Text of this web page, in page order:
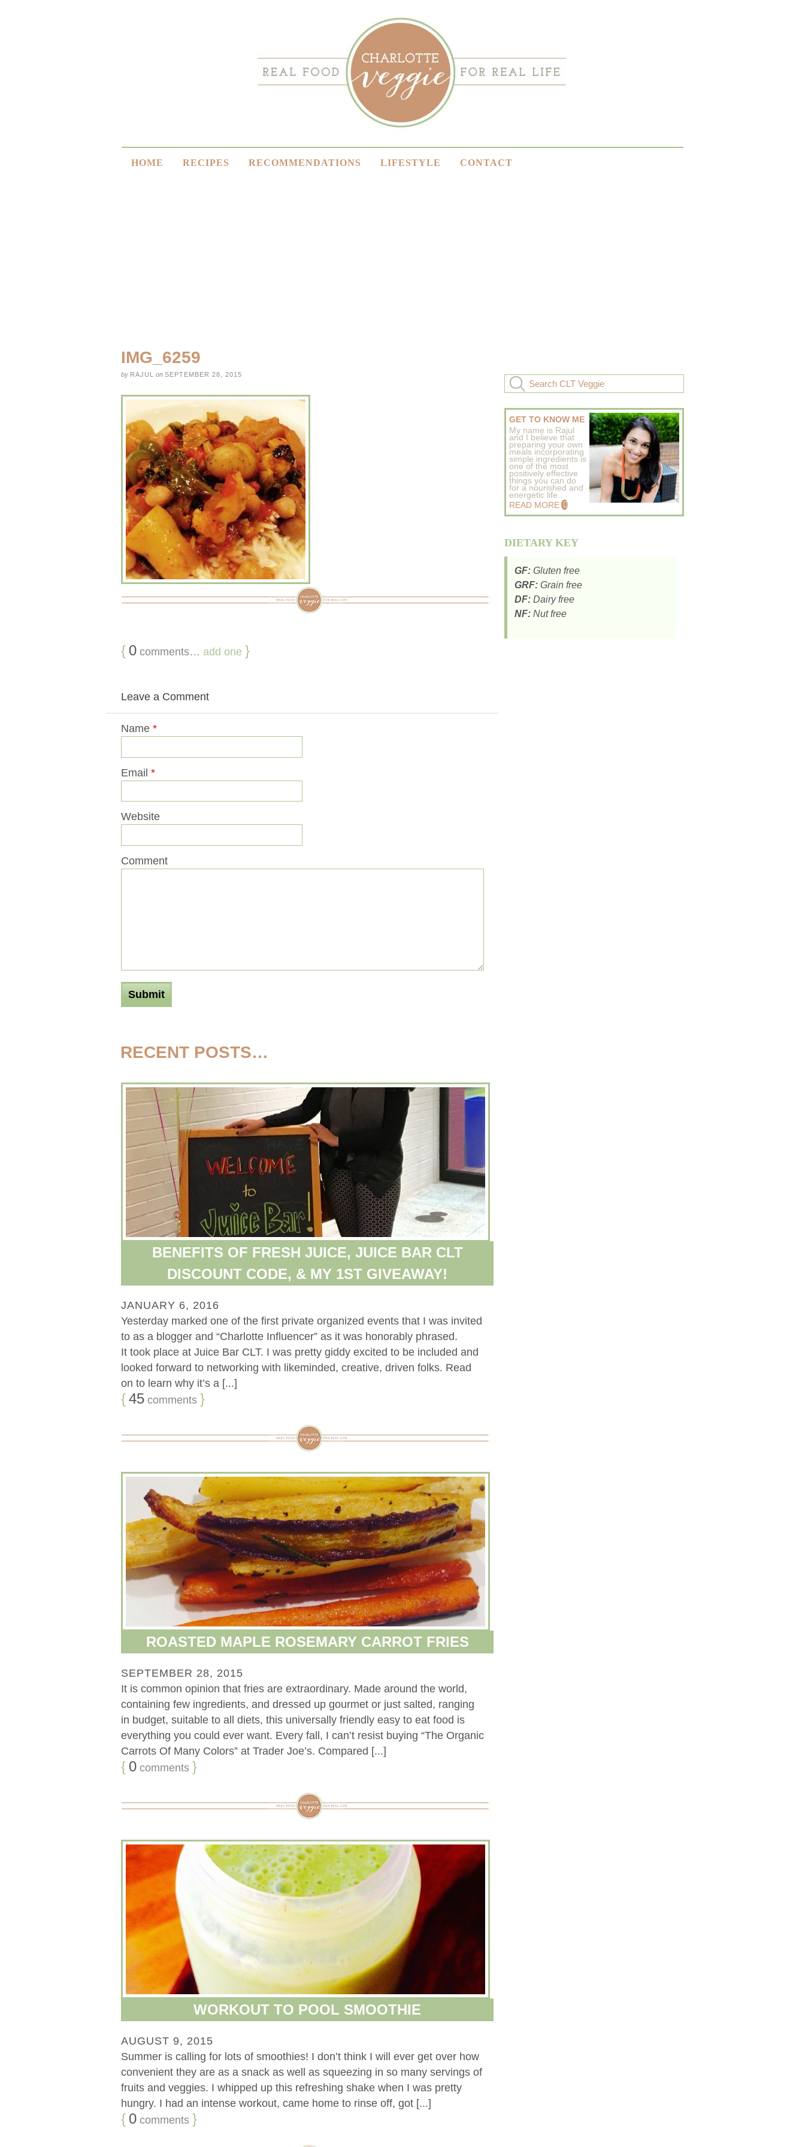
HOME RECIPES RECOMMENDATIONS LIFESTYLE CONTACT
IMG_6259
by RAJUL on SEPTEMBER 28, 2015
{ 0 comments… add one }
Leave a Comment
Name *
Email *
Website
Comment
RECENT POSTS…
BENEFITS OF FRESH JUICE, JUICE BAR CLT
DISCOUNT CODE, & MY 1ST GIVEAWAY!
JANUARY 6, 2016
Yesterday marked one of the first private organized events that I was invited
to as a blogger and “Charlotte Influencer” as it was honorably phrased.
It took place at Juice Bar CLT. I was pretty giddy excited to be included and
looked forward to networking with likeminded, creative, driven folks. Read
on to learn why it’s a [...]
{45 comments }
ROASTED MAPLE ROSEMARY CARROT FRIES
SEPTEMBER 28, 2015
It is common opinion that fries are extraordinary. Made around the world,
containing few ingredients, and dressed up gourmet or just salted, ranging
in budget, suitable to all diets, this universally friendly easy to eat food is
everything you could ever want. Every fall, I can’t resist buying “The Organic
Carrots Of Many Colors” at Trader Joe’s. Compared [...]
{ 0 comments }
WORKOUT TO POOL SMOOTHIE
AUGUST 9, 2015
Summer is calling for lots of smoothies! I don’t think I will ever get over how
convenient they are as a snack as well as squeezing in so many servings of
fruits and veggies. I whipped up this refreshing shake when I was pretty
hungry. I had an intense workout, came home to rinse off, got [...]
{ 0 comments }
GET TO KNOW ME
My name is Rajul
and I believe that
preparing your own
meals incorporating
simple ingredients is
one of the most
positively effective
things you can do
for a nourished and
energetic life..
READ MORE
DIETARY KEY
GF: Gluten free
GRF: Grain free
DF: Dairy free
NF: Nut free